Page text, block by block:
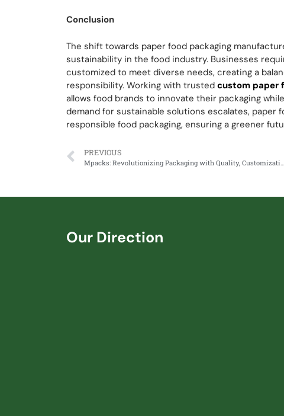
Conclusion
The shift towards paper food packaging
sustainability in the food industry. Businesses
customized to meet diverse needs, creating a
responsibility. Working with trusted custom paper
allows food brands to innovate their packaging
demand for sustainable solutions escalates,
responsible food packaging, ensuring a greener
PREVIOUS
Mpacks: Revolutionizing Packaging with Quality, Customization and Sustainability
Our Direction